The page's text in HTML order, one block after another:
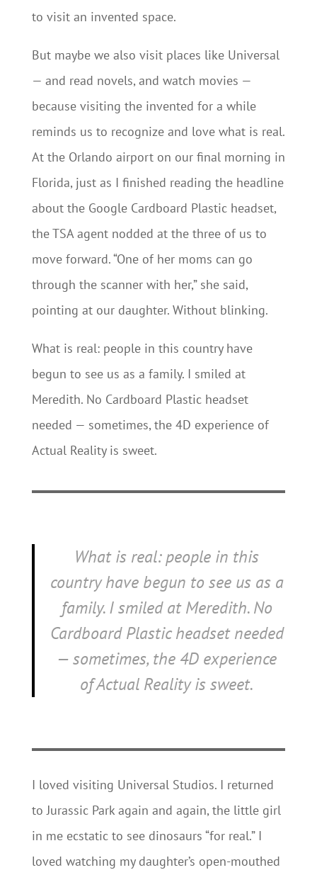
to visit an invented space.
But maybe we also visit places like Universal
— and read novels, and watch movies —
because visiting the invented for a while
reminds us to recognize and love what is real.
At the Orlando airport on our final morning in
Florida, just as I finished reading the headline
about the Google Cardboard Plastic headset,
the TSA agent nodded at the three of us to
move forward. “One of her moms can go
through the scanner with her,” she said,
pointing at our daughter. Without blinking.
What is real: people in this country have
begun to see us as a family. I smiled at
Meredith. No Cardboard Plastic headset
needed — sometimes, the 4D experience of
Actual Reality is sweet.
What is real: people in this
country have begun to see us as a
family. I smiled at Meredith. No
Cardboard Plastic headset needed
— sometimes, the 4D experience
of Actual Reality is sweet.
I loved visiting Universal Studios. I returned
to Jurassic Park again and again, the little girl
in me ecstatic to see dinosaurs “for real.” I
loved watching my daughter’s open-mouthed